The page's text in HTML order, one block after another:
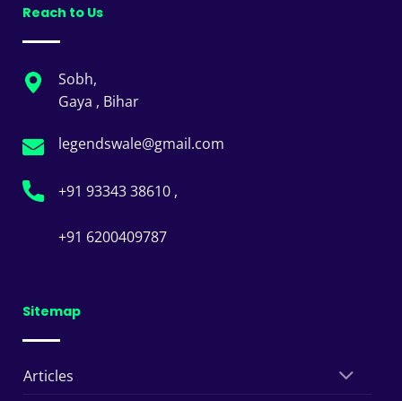
Reach to Us
Sobh,
Gaya , Bihar
legendswale@gmail.com
+91 93343 38610 ,
+91 6200409787
Sitemap
Articles